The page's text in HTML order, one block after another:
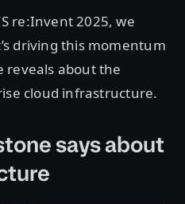
re:Invent 2025, we
driving this momentum
reveals about the
cloud infrastructure.
says about